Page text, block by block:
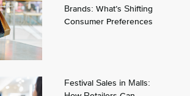
Brands: What’s Shifting
Consumer Preferences
Festival Sales in Malls: